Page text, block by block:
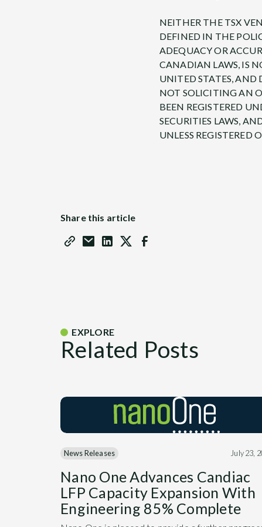
NEITHER THE TSX
DEFINED IN THE
ADEQUACY OR
CANADIAN LAWS, IS
UNITED STATES, AND
NOT SOLICITING AN
BEEN REGISTERED
SECURITIES LAWS,
UNLESS REGISTERED
Share this article
EXPLORE
Related Posts
News Releases July 23,
Nano One Advances Candiac
LFP Capacity Expansion With
Engineering 85% Complete